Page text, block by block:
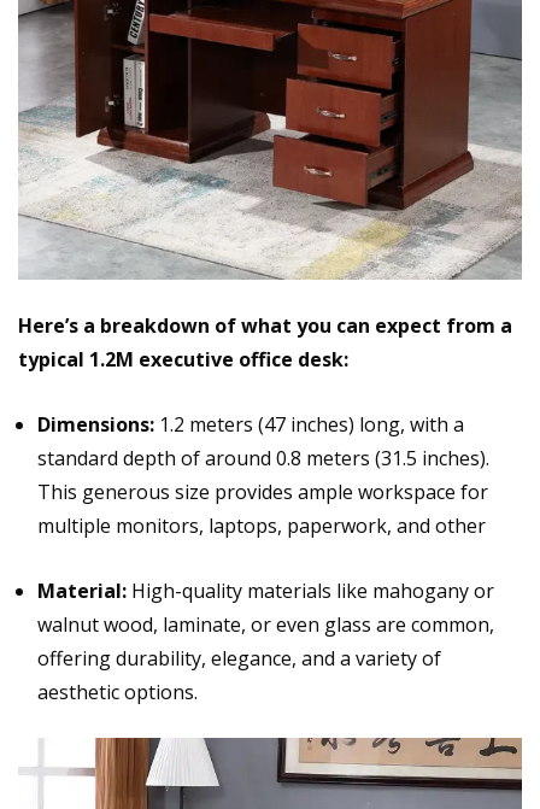
Here’s a breakdown of what you can expect from a
typical 1.2M executive office desk:
Dimensions: 1.2 meters (47 inches) long, with a
standard depth of around 0.8 meters (31.5 inches).
This generous size provides ample workspace for
multiple monitors, laptops, paperwork, and other
Material: High-quality materials like mahoganyor
walnut wood, laminate, or even glass are common,
offering durability, elegance, and a variety of
aesthetic options.